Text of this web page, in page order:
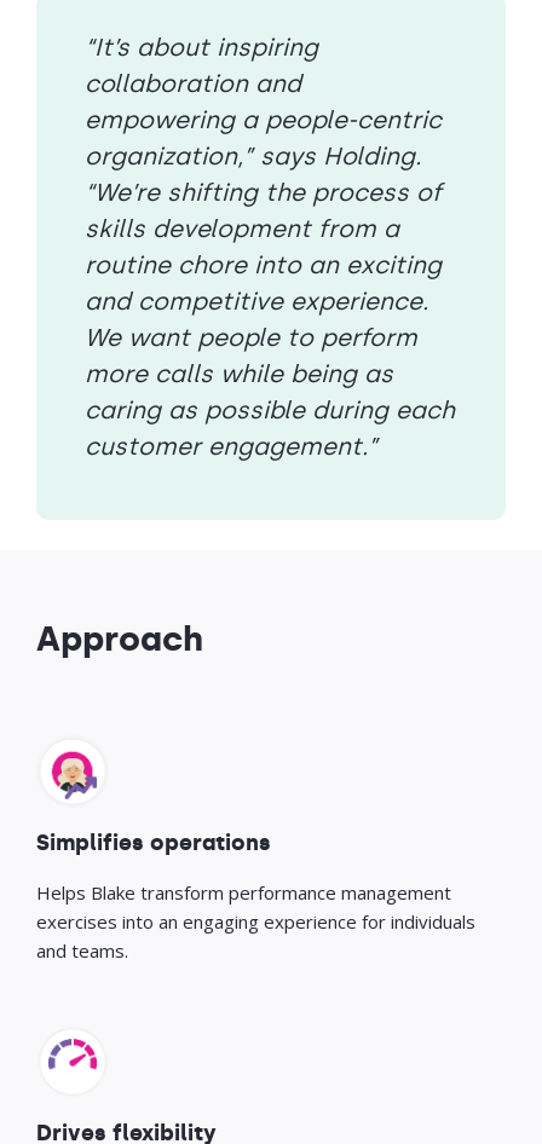
“It’s about inspiring
collaboration and
empowering a people-centric
organization,” says Holding.
“We’re shifting the process of
skills development from a
routine chore into an exciting
and competitive experience.
We want people to perform
more calls while being as
caring as possible during each
customer engagement.”
Approach
Simplifies operations
Helps Blake transform performance management
exercises into an engaging experience for individuals
and teams.
Drives flexibility